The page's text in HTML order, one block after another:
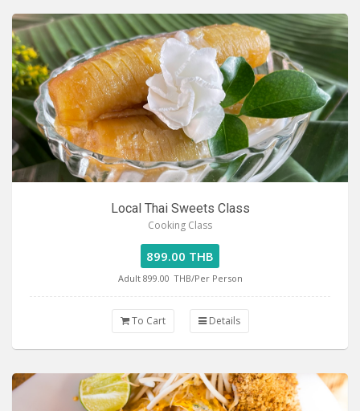
Local Thai Sweets Class
Cooking Class
899.00 THB
Adult 899.00 THB/Per Person
To Cart Details